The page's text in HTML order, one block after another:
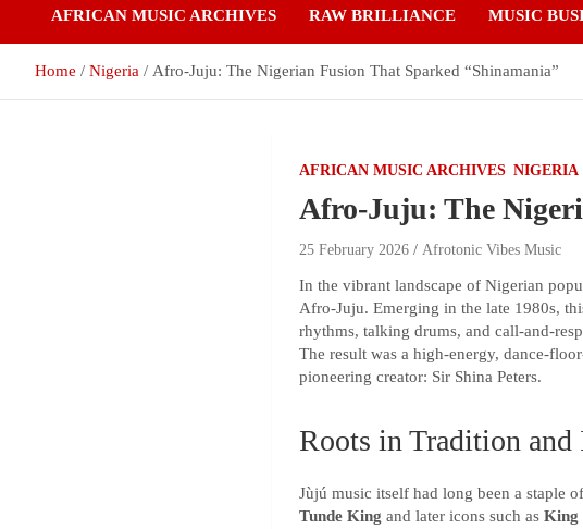
AFRICAN MUSIC ARCHIVES RAW BRILLIANCE MUSIC
Home Nigeria Afro-Juju: The Nigerian Fusion That Sparked “Shinamania”
AFRICAN MUSIC ARCHIVES NIGERIA
Afro-Juju: The
25 February 2026 Afrotonic Vibes Music
In the vibrant landscape of Nigerian
Afro-Juju. Emerging in the late 1980s,
rhythms, talking drums, and call-and-
The result was a high-energy, dance-
pioneering creator: Sir Shina Peters.
Roots in Tradition and
Jùjú music itself had long been a staple
Tunde King and later icons such asKing